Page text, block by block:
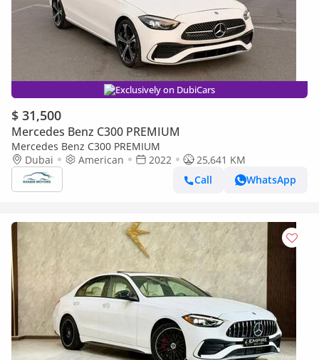
Exclusively on DubiCars
$ 31,500
Mercedes Benz C300 PREMIUM
Mercedes Benz C300 PREMIUM
Dubai
American 2022
25,641 KM
Call
WhatsApp